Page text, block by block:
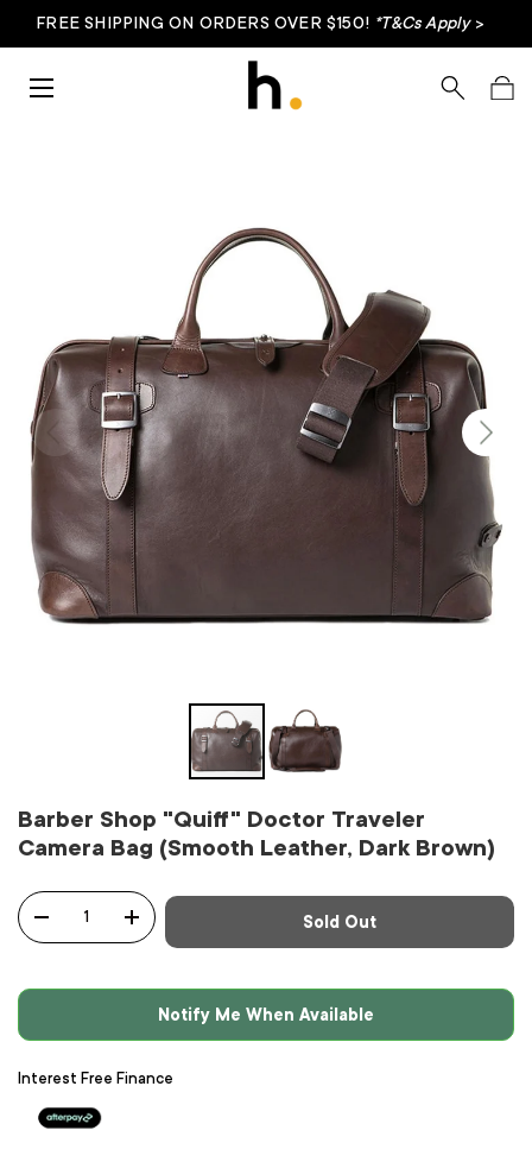
FREE SHIPPING ON ORDERS OVER $150! *T&Cs Apply>
SearchBag
Barber Shop "Quiff" Doctor Traveler
Camera Bag (Smooth Leather, Dark Brown)
Qty
+ Sold Out
Notify Me When Available
Interest Free Finance